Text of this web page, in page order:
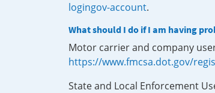
logingov-account.
What should I do if I am having
Motor carrier and company
https://www.fmcsa.dot.gov/
State and Local Enforcement